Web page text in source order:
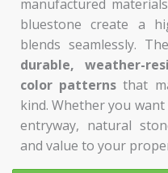
manufactured
bluestone create a
blends seamlessly.
durable, weather-
color patterns that
kind. Whether you
entryway, natural
and value to your